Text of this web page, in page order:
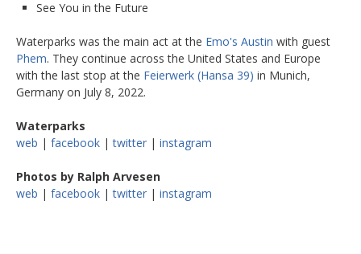
See You in the Future
Waterparks was the main act at the Emo's Austin with guest
Phem. They continue across the United States and Europe
with the last stop at the Feierwerk (Hansa 39) in Munich,
Germany on July 8, 2022.
Waterparks
web | facebook |twitter | instagram
Photos by Ralph Arvesen
web | facebook |twitter | instagram